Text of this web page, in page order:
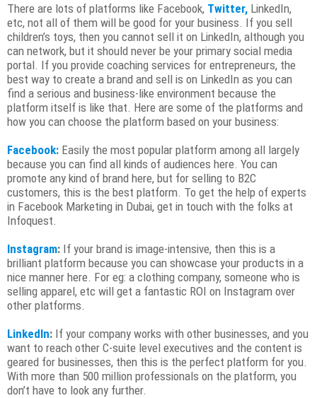
There are lots of platforms like Facebook, Twitter, LinkedIn,
etc, not all of them will be good for your business. If you sell
children’s toys, then you cannot sell it on LinkedIn, although you
can network, but it should never be your primary social media
portal. If you provide coaching services for entrepreneurs, the
best way to create a brand and sell is on LinkedIn as you can
find a serious and business-like environment because the
platform itself is like that. Here are some of the platforms and
how you can choose the platform based on your business:
Facebook: Easily the most popular platform among all largely
because you can find all kinds of audiences here. You can
promote any kind of brand here, but for selling to B2C
customers, this is the best platform. To get the help of experts
in Facebook Marketing in Dubai, get in touch with the folks at
Infoquest.
Instagram: If your brand is image-intensive, then this is a
brilliant platform because you can showcase your products in a
nice manner here. For eg: a clothing company, someone who is
selling apparel, etc will get a fantastic ROI on Instagram over
other platforms.
LinkedIn: If your company works with other businesses, and you
want to reach other C-suite level executives and the content is
geared for businesses, then this is the perfect platform for you.
With more than 500 million professionals on the platform, you
don’t have to look any further.